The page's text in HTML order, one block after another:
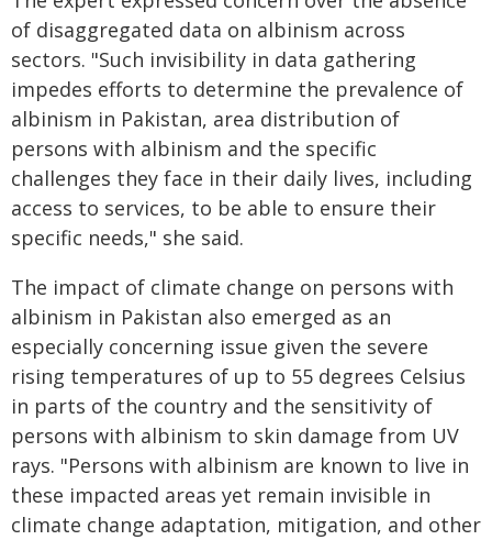
of disaggregated data on albinism across
sectors. "Such invisibility in data gathering
impedes efforts to determine the prevalence of
albinism in Pakistan, area distribution of
persons with albinism and the specific
challenges they face in their daily lives, including
access to services, to be able to ensure their
specific needs," she said.
The impact of climate change on persons with
albinism in Pakistan also emerged as an
especially concerning issue given the severe
rising temperatures of up to 55 degrees Celsius
in parts of the country and the sensitivity of
persons with albinism to skin damage from UV
rays. "Persons with albinism are known to live in
these impacted areas yet remain invisible in
climate change adaptation, mitigation, and other